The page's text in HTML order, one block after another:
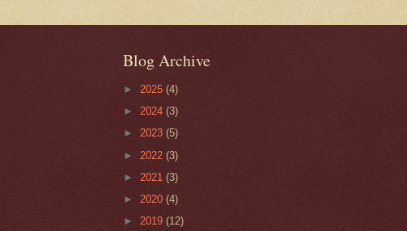
Blog Archive
► 2025 (4)
► 2024 (3)
► 2023 (5)
► 2022 (3)
► 2021 (3)
► 2020 (4)
► 2019 (12)